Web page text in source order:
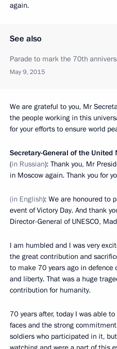
again.
See also
Parade to mark the 70th
May 9, 2015
We are grateful to you, Mr
the people working in this
for your efforts to ensure world
Secretary-General of the United
(in Russian): Thank you, Mr
in Moscow again. Thank you for
(in English): We are honoured to
event of Victory Day. And thank
Director-General of UNESCO,
I am humbled and I was very
the great contribution and
to make 70 years ago in defence
and liberty. That was a huge
contribution for humanity.
70 years after, today I was able
faces and the strong
soldiers who participated in it,